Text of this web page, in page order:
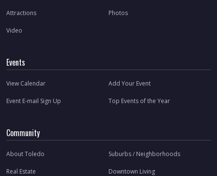
Attractions Photos
Video
Events
View Calendar Add Your Event
Event E-mail Sign Up Top Events of the Year
Community
About Toledo Suburbs / Neighborhoods
Real Estate Downtown Living